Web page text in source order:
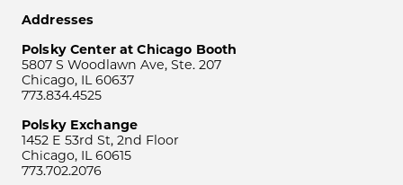
Addresses
Polsky Center at Chicago Booth
5807 S Woodlawn Ave, Ste. 207
Chicago, IL 60637
773.834.4525
Polsky Exchange
1452 E 53rd St, 2nd Floor
Chicago, IL 60615
773.702.2076